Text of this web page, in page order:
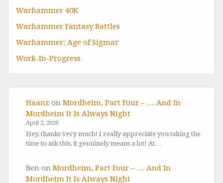
Warhammer 40K
Warhammer Fantasy Battles
Warhammer: Age of Sigmar
Work-In-Progress
Haanz on Mordheim, Part Four – … And In
Mordheim It Is Always Night
April 2, 2026
Hey, thanks very much! I really appreciate you taking the
time to ask this, it genuinely means a lot! At…
Ben on Mordheim, Part Four – … And In
Mordheim It Is Always Night